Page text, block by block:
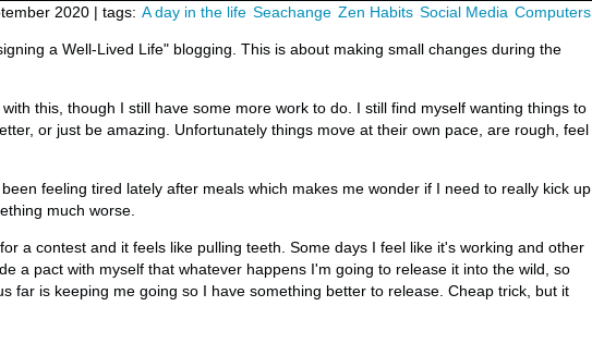
2020 | tags: A day in the life Seachange Zen Habits Social Media Computers
a Well-Lived Life" blogging. This is about making small changes during the
this, though I still have some more work to do. I still find myself wanting things to
or just be amazing. Unfortunately things move at their own pace, are rough, feel
feeling tired lately after meals which makes me wonder if I need to really kick up
much worse.
a contest and it feels like pulling teeth. Some days I feel like it's working and other
a pact with myself that whatever happens I'm going to release it into the wild, so
far is keeping me going so I have something better to release. Cheap trick, but it